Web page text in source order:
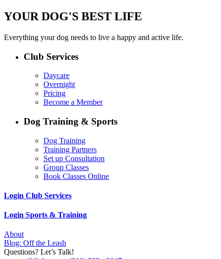
YOUR DOG'S BEST LIFE
Everything your dog needs to live a happy and active life.
Club Services
Daycare
Overnight
Pricing
Become a Member
Dog Training & Sports
Dog Training
Training Partners
Set up Consultation
Group Classes
Book Classes Online
Login Club Services
Login Sports & Training
About
Blog: Off the Leash
Questions? Let’s Talk!